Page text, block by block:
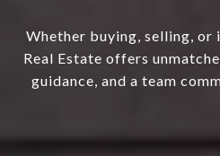
Whether buying, selling, or
Real Estate offers
guidance, and a team